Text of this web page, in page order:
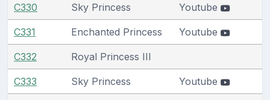
C330 Sky Princess Youtube
C331 Enchanted Princess Youtube
C332 Royal Princess III
C333 Sky Princess Youtube